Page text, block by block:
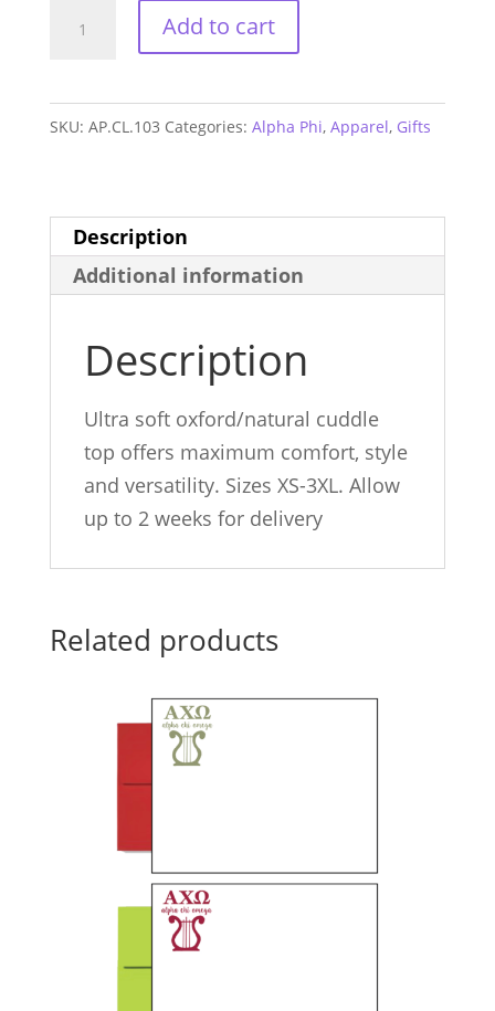
Add to cart
SKU: AP.CL.103 Categories: Alpha Phi, Apparel, Gifts
Description
Additional information
Description
Ultra soft oxford/natural cuddle
top offers maximum comfort, style
and versatility. Sizes XS-3XL. Allow
up to 2 weeks for delivery
Related products